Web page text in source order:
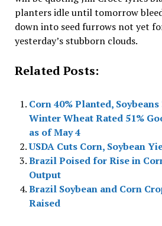
planters idle until tomorrow
down into seed furrows not yet
yesterday’s stubborn clouds.
Related Posts:
Corn 40% Planted,
Winter Wheat Rated 51%
as of May 4
USDA Cuts Corn, Soybean
Brazil Poised for Rise in
Output
Brazil Soybean and Corn
Raised